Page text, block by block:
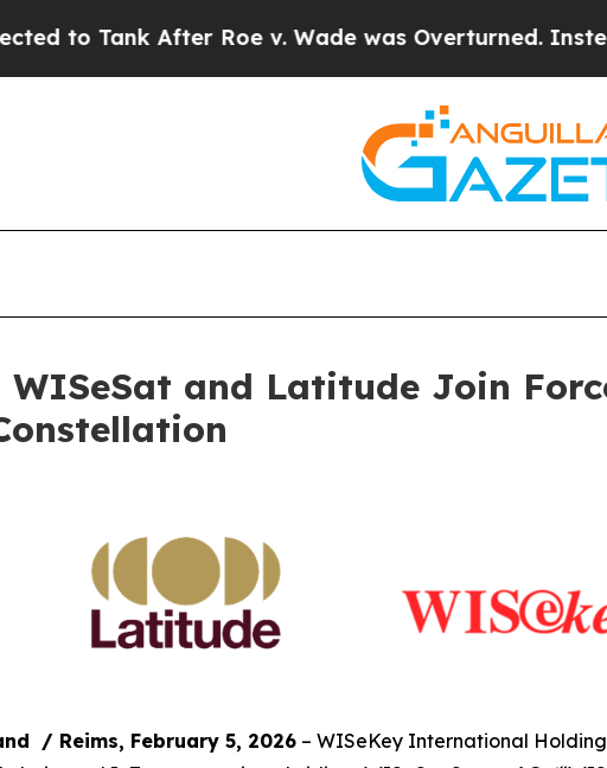
Roe v. Wade was Overturned. Instead,
WISeSat and Latitude Join
/ Reims, February 5, 2026 – WISeKey International